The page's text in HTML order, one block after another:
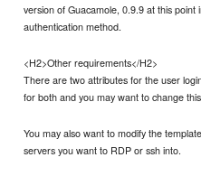
version of Guacamole, 0.9.9 at this
authentication method.
<H2>Other requirements</H2>
There are two attributes for the user
for both and you may want to change
You may also want to modify the
servers you want to RDP or ssh into.